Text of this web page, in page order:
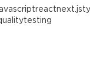
reactnext.js
testing